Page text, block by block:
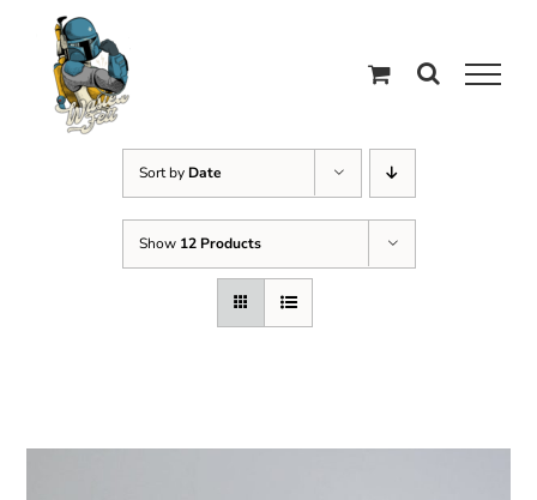
content
Sort by Date
Show 12 Products